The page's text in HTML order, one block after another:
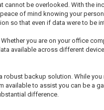
cannot be overlooked. With the
of mind knowing your
so that even if data were to be
you are on your office
available across different
backup solution. While
available to assist you can be a
difference.